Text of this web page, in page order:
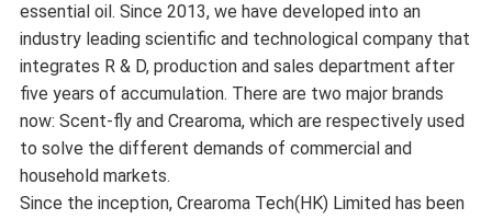
essential oil. Since 2013, we have developed into an
industry leading scientific and technological company that
integrates R & D, production and sales department after
five years of accumulation. There are two major brands
now: Scent-fly and Crearoma, which are respectively used
to solve the different demands of commercial and
household markets.
Since the inception, Crearoma Tech(HK) Limited has been